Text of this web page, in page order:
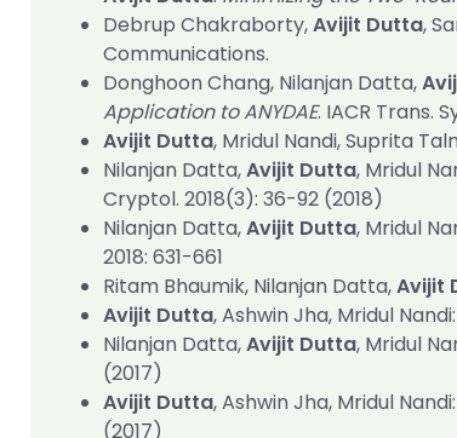
Debrup Chakraborty,Avijit Dutta,
Communications.
Donghoon Chang, Nilanjan Datta,
Application to ANYDAE. IACR Trans.
Avijit Dutta, Mridul Nandi, Suprita
Nilanjan Datta,Avijit Dutta, Mridul
Cryptol. 2018(3): 36-92 (2018)
Nilanjan Datta,Avijit Dutta, Mridul
2018: 631-661
Ritam Bhaumik, Nilanjan Datta,Avijit
Avijit Dutta, Ashwin Jha, Mridul Nandi:
Nilanjan Datta,Avijit Dutta, Mridul
(2017)
Avijit Dutta, Ashwin Jha, Mridul Nandi:
(2017)